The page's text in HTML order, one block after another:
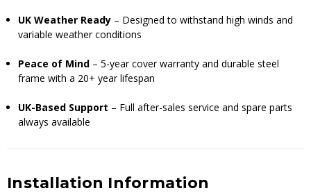
UK Weather Ready – Designed to withstand high winds and
variable weather conditions
Peace of Mind – 5-year cover warranty and durable steel
frame with a 20+ year lifespan
UK-Based Support – Full after-sales service and spare parts
always available
Installation Information